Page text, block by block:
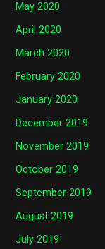
May 2020
April 2020
March 2020
February 2020
January 2020
December 2019
November 2019
October 2019
September 2019
August 2019
July 2019